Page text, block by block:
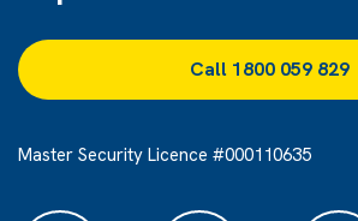
Call 1800 059 829
Master Security Licence #000110635